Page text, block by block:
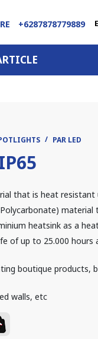
+6287878779889
PAR LED
that is heat resistant
heatsink as a
of up to 25.000 hours
boutique products,
walls, etc